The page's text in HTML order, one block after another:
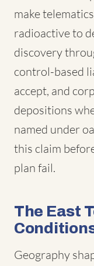
make
radioactive to
discovery
control-based
accept, and
depositions
named under
this claim
plan fail.
The East
Geography